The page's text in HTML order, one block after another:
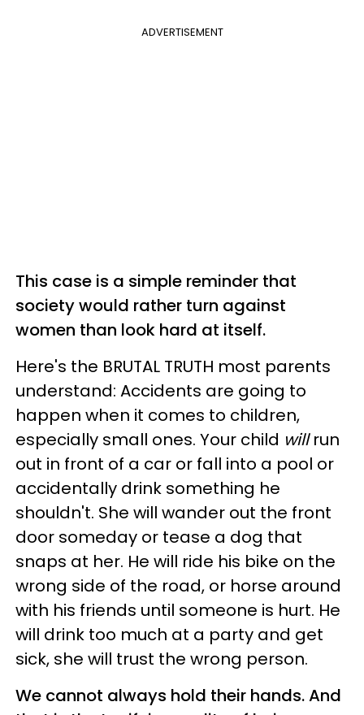
ADVERTISEMENT
This case is a simple reminder that
society would rather turn against
women than look hard at itself.
Here's the BRUTAL TRUTH most parents
understand: Accidents are going to
happen when it comes to children,
especially small ones. Your child willrun
out in front of a car or fall into a pool or
accidentally drink something he
shouldn't. She will wander out the front
door someday or tease a dog that
snaps at her. He will ride his bike on the
wrong side of the road, or horse around
with his friends until someone is hurt. He
will drink too much at a party and get
sick, she will trust the wrong person.
We cannot always hold their hands. And